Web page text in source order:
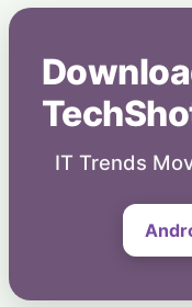
IT Trends